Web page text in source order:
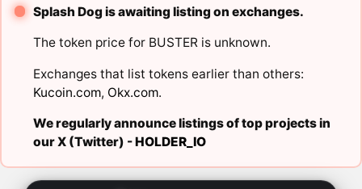
Splash Dog is awaiting listing on exchanges.
The token price for BUSTER is unknown.
Exchanges that list tokens earlier than others:
Kucoin.com, Okx.com.
We regularly announce listings of top projects in
our X (Twitter) -HOLDER_IO